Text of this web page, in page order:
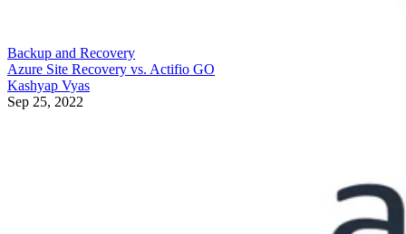
Backup and Recovery
Azure Site Recovery vs. Actifio GO
Kashyap Vyas
Sep 25, 2022